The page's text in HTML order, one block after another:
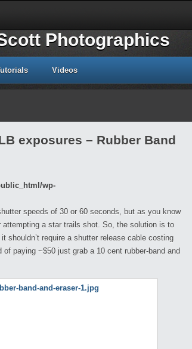
Videos
exposures – Rubber Band
wp-
speeds of 30 or 60 seconds, but as you know
a star trails shot. So, the solution is to
shouldn’t require a shutter release cable costing
paying ~$50 just grab a 10 cent rubber-band and